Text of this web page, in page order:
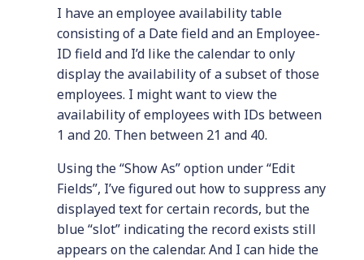
I have an employee availability table
consisting of a Date field and an Employee-
ID field and I’d like the calendar to only
display the availability of a subset of those
employees. I might want to view the
availability of employees with IDs between
1 and 20. Then between 21 and 40.
Using the “Show As” option under “Edit
Fields”, I’ve figured out how to suppress any
displayed text for certain records, but the
blue “slot” indicating the record exists still
appears on the calendar. And I can hide the